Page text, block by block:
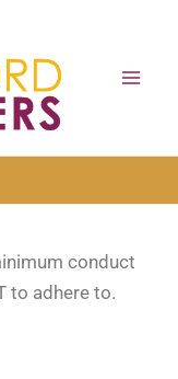
conduct
to adhere to.